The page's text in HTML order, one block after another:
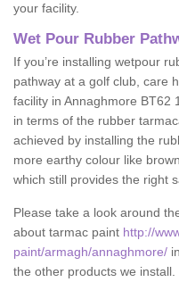
your facility.
Wet Pour Rubber
If you’re installing wetpour
pathway at a golf club, care
facility in Annaghmore BT62
in terms of the rubber
achieved by installing the
more earthy colour like
which still provides the right
Please take a look around
about tarmac paint http://
paint/armagh/annaghmore/
the other products we